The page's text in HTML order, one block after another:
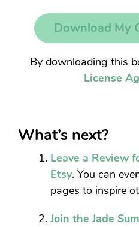
Download My
By downloading this
License
What’s next?
Leave a Review
Etsy. You can
pages to inspire
Join the Jade